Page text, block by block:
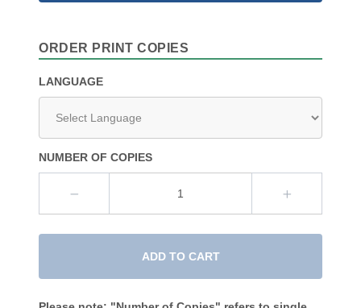
ORDER PRINT COPIES
LANGUAGE
NUMBER OF COPIES
ADD TO CART